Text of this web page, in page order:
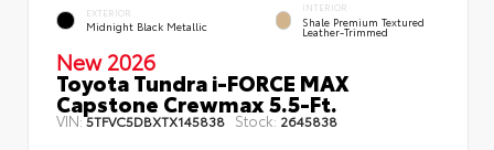
EXTERIOR
Midnight Black Metallic
INTERIOR
Shale Premium Textured
Leather-Trimmed
New 2026
Toyota Tundra i-FORCE MAX
Capstone Crewmax 5.5-Ft.
VIN:5TFVC5DBXTX145838 Stock: 2645838